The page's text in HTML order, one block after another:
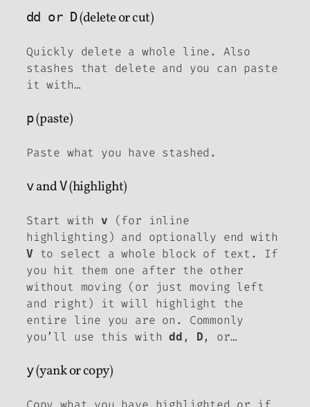
dd or D(delete or cut)
Quickly delete a whole line. Also
stashes that delete and you can paste
it with…
p(paste)
Paste what you have stashed.
vandV(highlight)
Start withv (for inline
highlighting) and optionally end with
V to select a whole block of text. If
you hit them one after the other
without moving (or just moving left
and right) it will highlight the
entire line you are on. Commonly
you’ll use this withdd , D, or…
y(yank or copy)